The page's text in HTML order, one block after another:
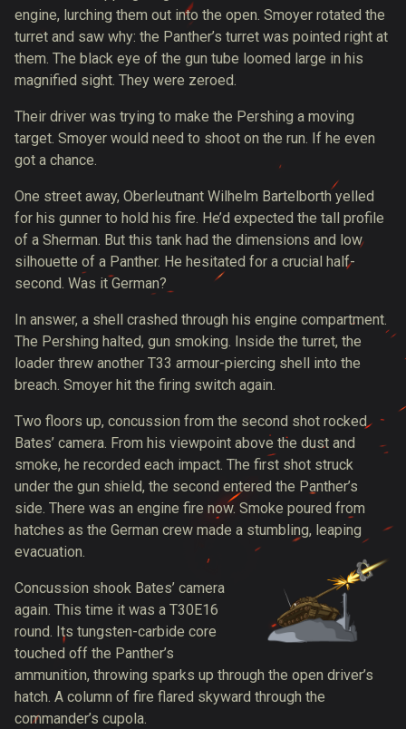
engine, lurching them out into the open. Smoyer rotated the
turret and saw why: the Panther’s turret was pointed right at
them. The black eye of the gun tube loomed large in his
magnified sight. They were zeroed.
Their driver was trying to make the Pershing a moving
target. Smoyer would need to shoot on the run. If he even
got a chance.
One street away, Oberleutnant Wilhelm Bartelborth yelled
for his gunner to hold his fire. He’d expected the tall profile
of a Sherman. But this tank had the dimensions and low
silhouette of a Panther. He hesitated for a crucial half-
second. Was it German?
In answer, a shell crashed through his engine compartment.
The Pershing halted, gun smoking. Inside the turret, the
loader threw another T33 armour-piercing shell into the
breach. Smoyer hit the firing switch again.
Two floors up, concussion from the second shot rocked
Bates’ camera. From his viewpoint above the dust and
smoke, he recorded each impact. The first shot struck
under the gun shield, the second entered the Panther’s
side. There was an engine fire now. Smoke poured from
hatches as the German crew made a stumbling, leaping
evacuation.
Concussion shook Bates’ camera
again. This time it was a T30E16
round. Its tungsten-carbide core
touched off the Panther’s
ammunition, throwing sparks up through the open driver’s
hatch. A column of fire flared skyward through the
commander’s cupola.